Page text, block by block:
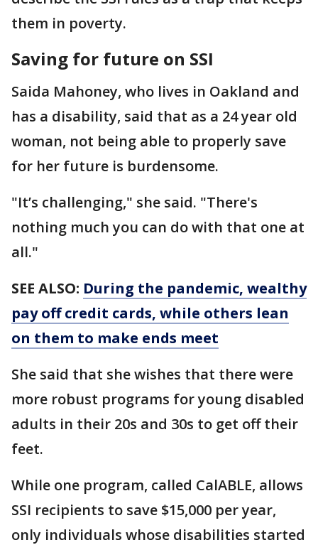
them in poverty.
Saving for future on SSI
Saida Mahoney, who lives in Oakland and
has a disability, said that as a 24 year old
woman, not being able to properly save
for her future is burdensome.
"It’s challenging," she said. "There's
nothing much you can do with that one at
all."
SEE ALSO: During the pandemic, wealthy
pay off credit cards, while others lean
on them to make ends meet
She said that she wishes that there were
more robust programs for young disabled
adults in their 20s and 30s to get off their
feet.
While one program, called CalABLE, allows
SSI recipients to save $15,000 per year,
only individuals whose disabilities started